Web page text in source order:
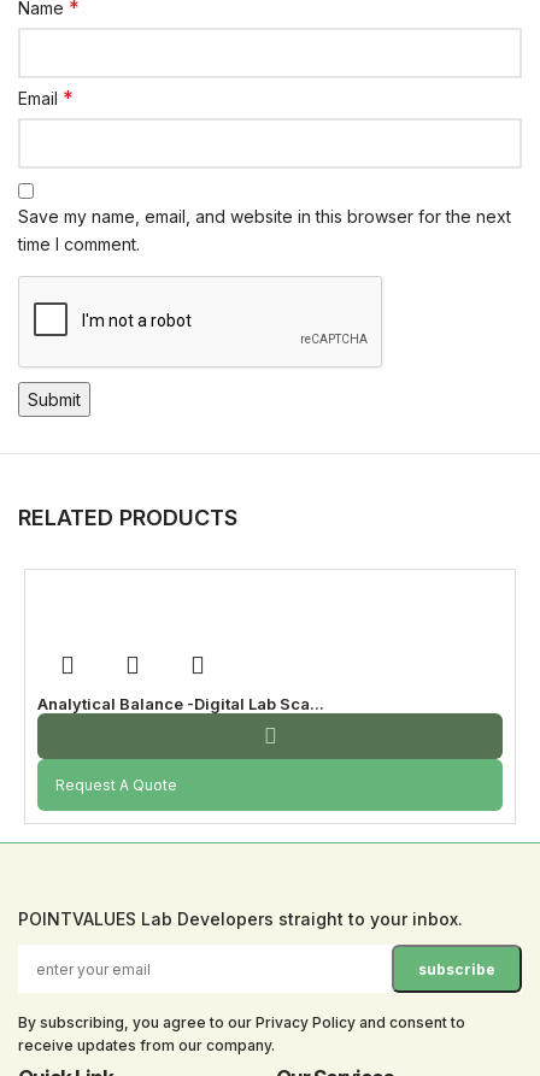
Name *
Email *
Save my name, email, and website in this browser for the next
time I comment.
RELATED PRODUCTS
Analytical Balance -Digital Lab Sca...
Request A Quote
POINTVALUES Lab Developers straight to your inbox.
By subscribing, you agree to our Privacy Policy and consent to
receive updates from our company.